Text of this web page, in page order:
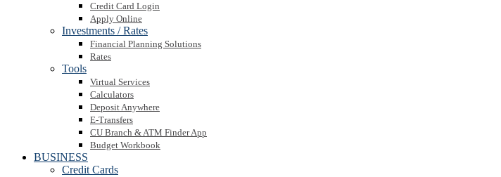
Credit Card Login
Apply Online
Investments / Rates
Financial Planning Solutions
Rates
Tools
Virtual Services
Calculators
Deposit Anywhere
E-Transfers
CU Branch & ATM Finder App
Budget Workbook
BUSINESS
Credit Cards